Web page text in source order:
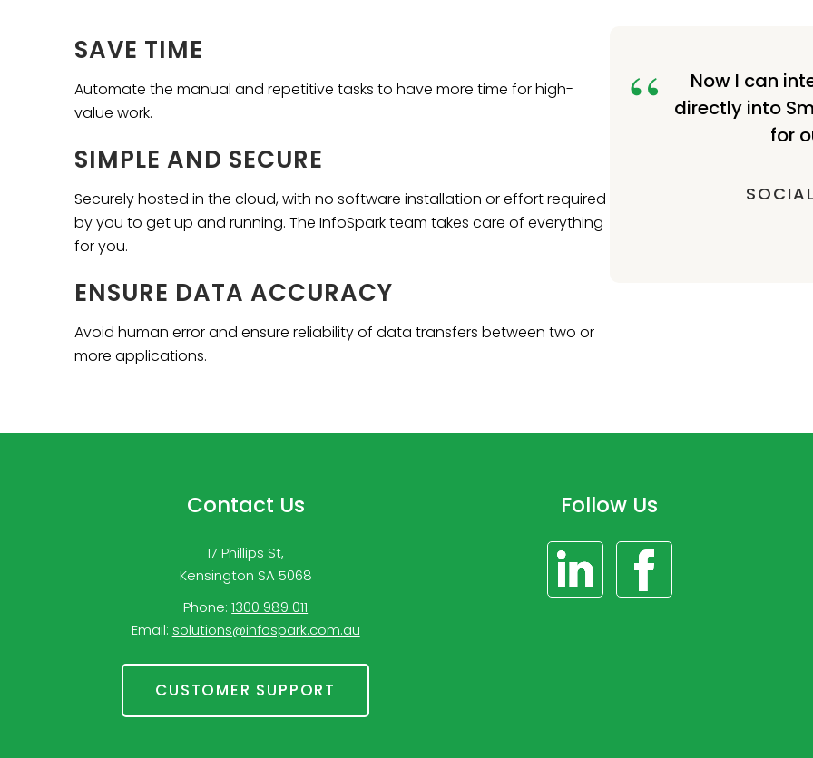
SAVE TIME
Automate the manual and repetitive tasks to have more time for high-
value work.
SIMPLE AND SECURE
Securely hosted in the cloud, with no software installation or effort required
by you to get up and running. The InfoSpark team takes care of everything
for you.
ENSURE DATA ACCURACY
Avoid human error and ensure reliability of data transfers between two or
more applications.
Now I can
directly into
for
Contact Us
17 Phillips St,
Kensington SA 5068
Phone:1300 989 011
Email: solutions@infospark.com.au
CUSTOMER SUPPORT
Follow Us